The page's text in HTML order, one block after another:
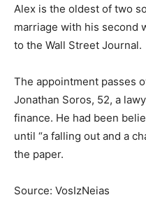
Alex is the oldest of two
marriage with his second
to the Wall Street Journal.
The appointment passes
Jonathan Soros, 52, a
finance. He had been
until “a falling out and a
the paper.
Source: VosIzNeias